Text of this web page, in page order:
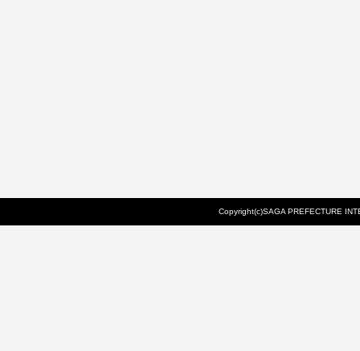
Copyright(c)SAGA PREFECTURE